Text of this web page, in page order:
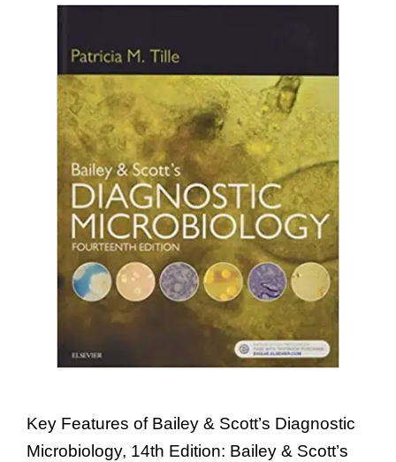
Key Features of Bailey & Scott’s Diagnostic
Microbiology, 14th Edition: Bailey & Scott’s